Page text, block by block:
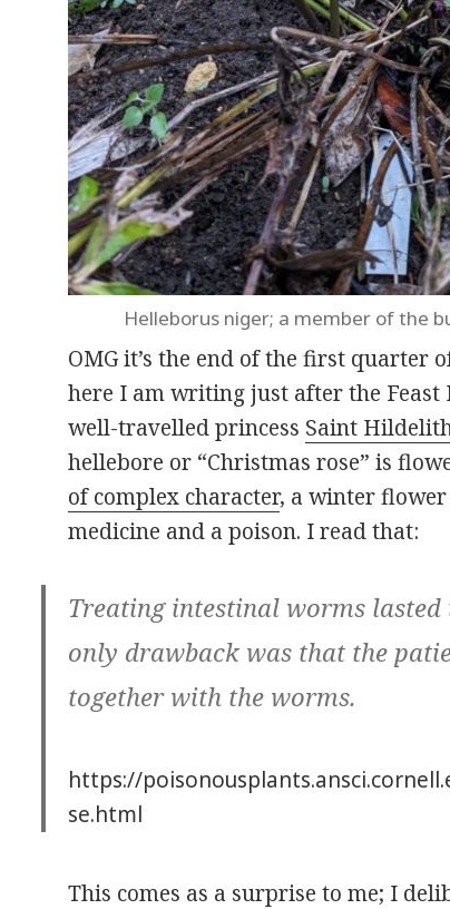
Helleborus niger; a member of the
OMG it’s the end of the first quarter
here I am writing just after the
well-travelled princess Saint
hellebore or “Christmas rose” is
of complex character, a winter
medicine and a poison. I read that:
Treating intestinal worms lasted
only drawback was that the
together with the worms.
https://
se.html
This comes as a surprise to me; I